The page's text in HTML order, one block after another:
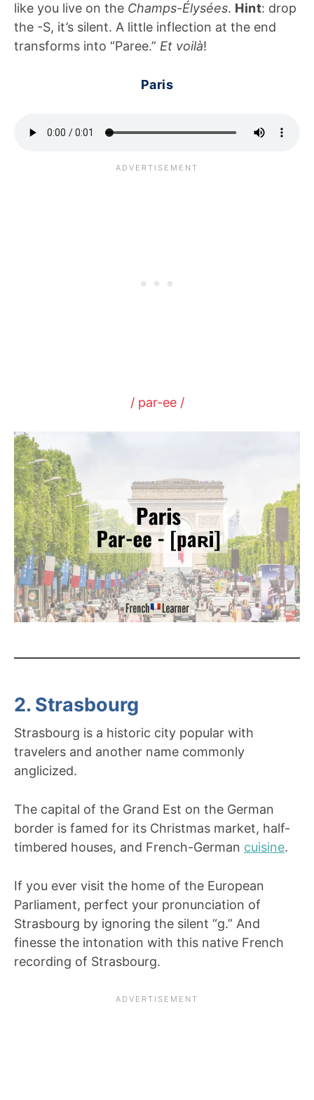
like you live on the Champs-Élysées. Hint: drop
the -S, it’s silent. A little inflection at the end
transforms into “Paree.” Et voilà!
Paris
/ par-ee /
2. Strasbourg
Strasbourg is a historic city popular with
travelers and another name commonly
anglicized.
The capital of the Grand Est on the German
border is famed for its Christmas market, half-
timbered houses, and French-German cuisine.
If you ever visit the home of the European
Parliament, perfect your pronunciation of
Strasbourg by ignoring the silent “g.” And
finesse the intonation with this native French
recording of Strasbourg.